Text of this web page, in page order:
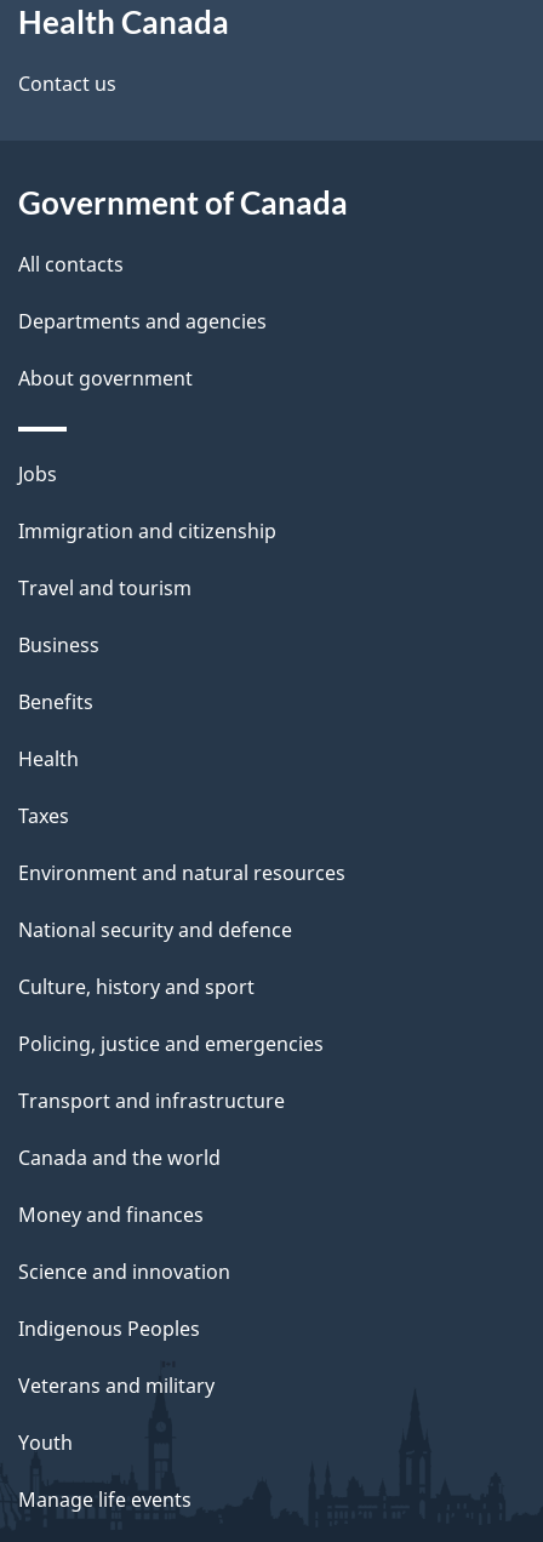
d
e
a
i
this
site
Health Canada
Contact us
Government of Canada
All contacts
Departments and agencies
About government
Themes
topics
Jobs
Immigration and citizenship
Travel and tourism
Business
Benefits
Health
Taxes
Environment and natural resources
National security and defence
Culture, history and sport
Policing, justice and emergencies
Transport and infrastructure
Canada and the world
Money and finances
Science and innovation
Indigenous Peoples
Veterans and military
Youth
Manage life events